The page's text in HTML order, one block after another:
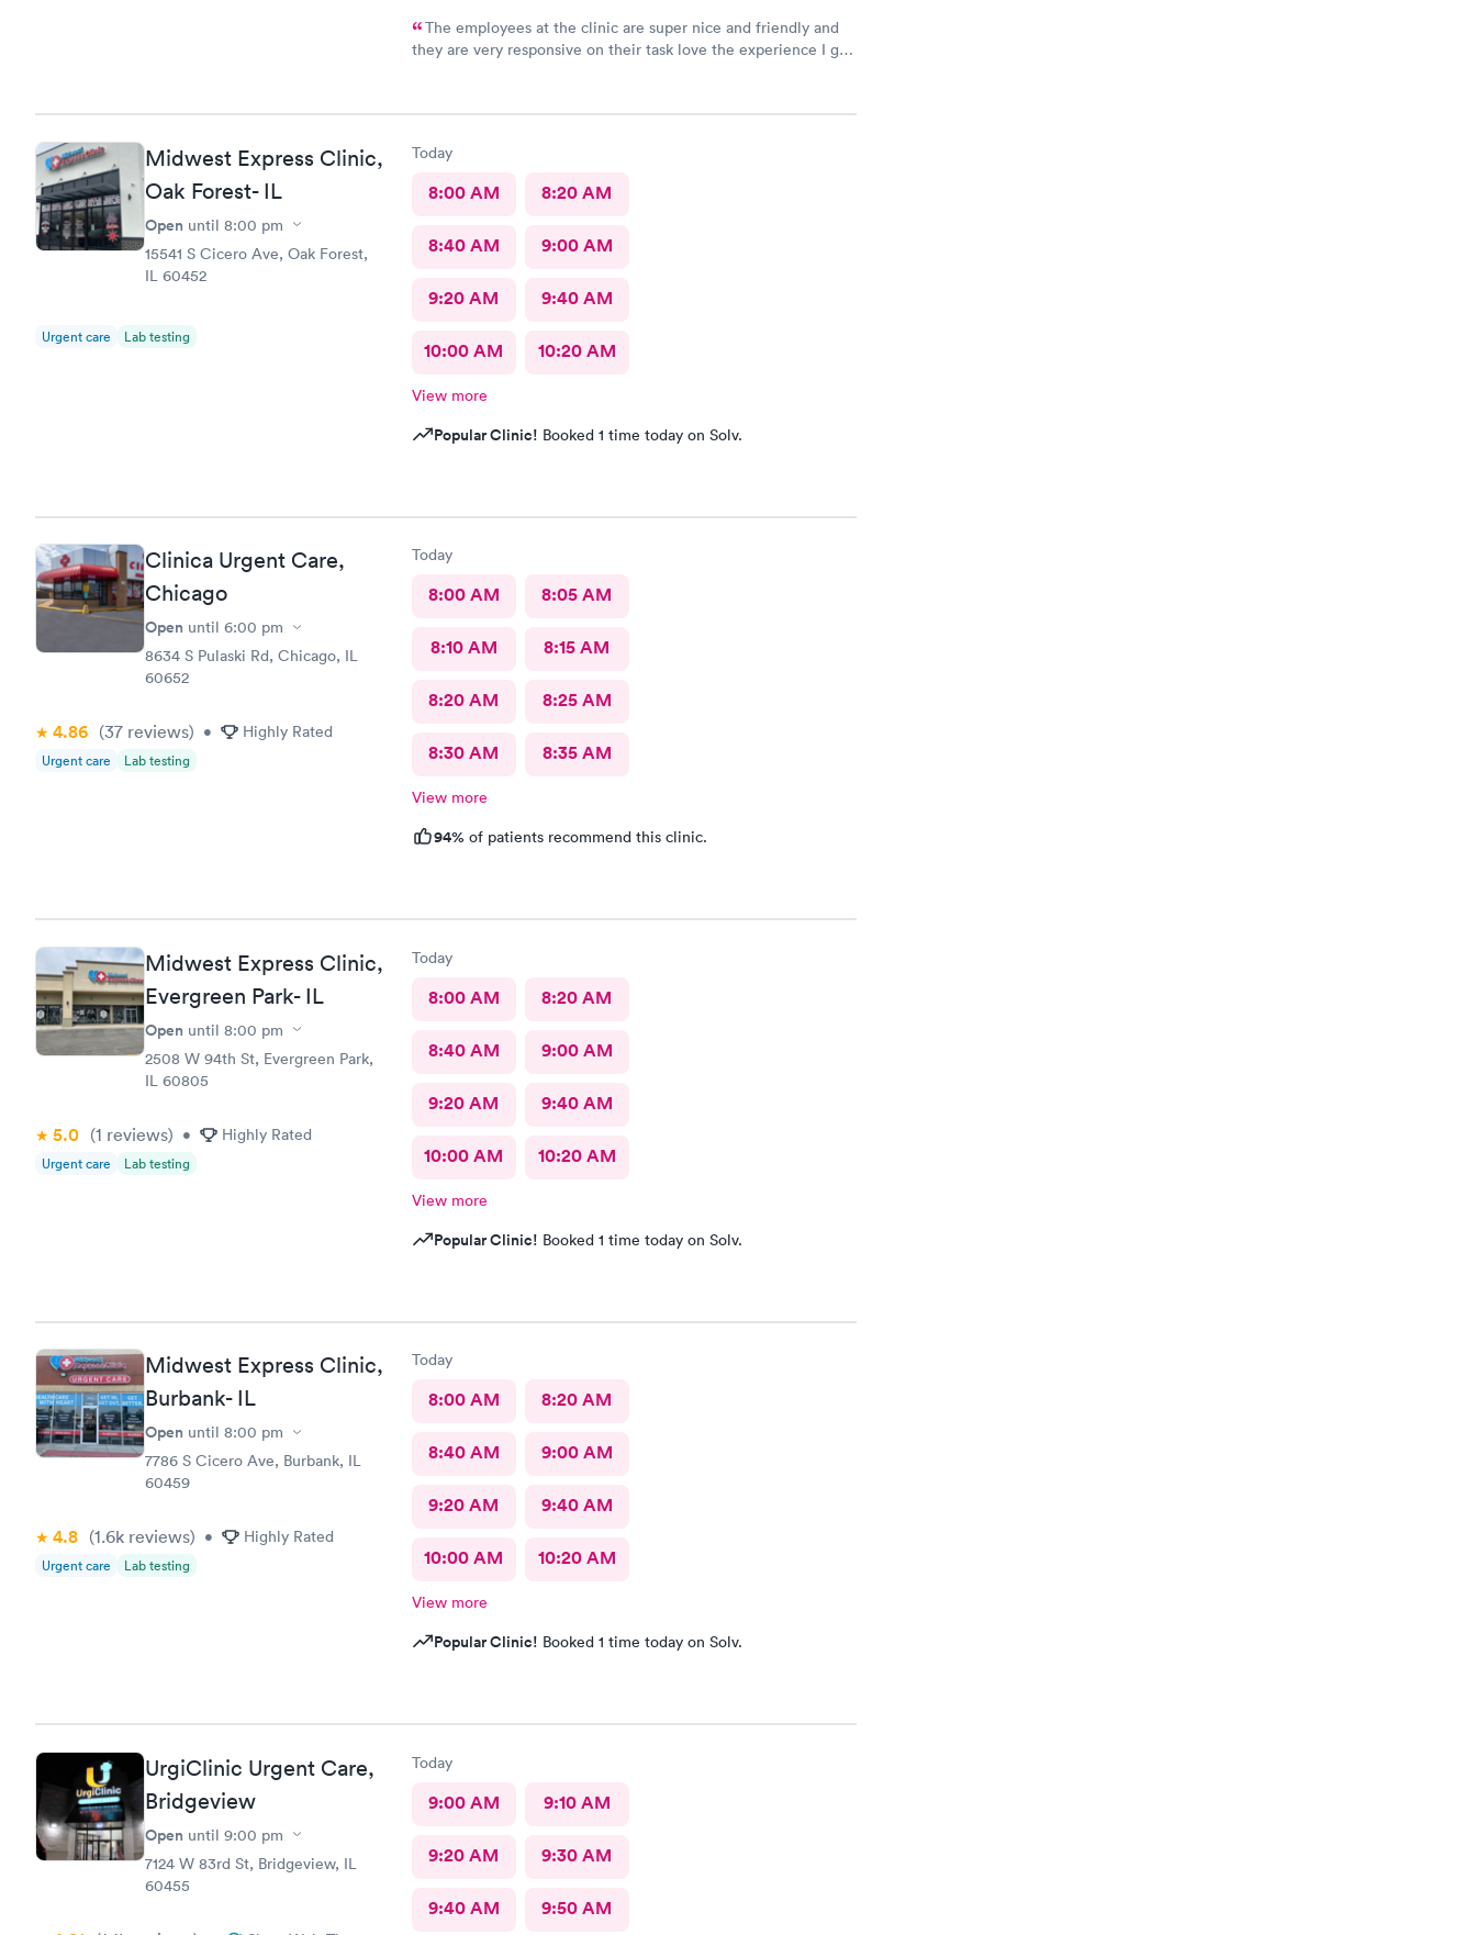
The employees at the clinic are super nice and friendly and
they are very responsive on their task love the experience I got
Midwest Express Clinic,
Oak Forest- IL
Open until 8:00 pm
15541 S Cicero Ave, Oak Forest,
IL 60452
Urgent care Lab testing
Today
8:00 AM 8:20 AM
8:40 AM 9:00 AM
9:20 AM 9:40 AM
10:00 AM 10:20 AM
View more
Popular Clinic! Booked 1 time today on Solv.
Clinica Urgent Care,
Chicago
Open until 6:00 pm
8634 S Pulaski Rd, Chicago, IL
60652
4.86 (37 reviews) • Highly Rated
Urgent care Lab testing
Today
8:00 AM 8:05 AM
8:10 AM 8:15 AM
8:20 AM 8:25 AM
8:30 AM 8:35 AM
View more
94% of patients recommend this clinic.
Midwest Express Clinic,
Evergreen Park- IL
Open until 8:00 pm
2508 W 94th St, Evergreen Park,
IL 60805
5.0 (1 reviews) • Highly Rated
Urgent care Lab testing
Today
8:00 AM 8:20 AM
8:40 AM 9:00 AM
9:20 AM 9:40 AM
10:00 AM 10:20 AM
View more
Popular Clinic! Booked 1 time today on Solv.
Midwest Express Clinic,
Burbank- IL
Open until 8:00 pm
7786 S Cicero Ave, Burbank, IL
60459
4.8 (1.6k reviews) • Highly Rated
Urgent care Lab testing
Today
8:00 AM 8:20 AM
8:40 AM 9:00 AM
9:20 AM 9:40 AM
10:00 AM 10:20 AM
View more
Popular Clinic! Booked 1 time today on Solv.
UrgiClinic Urgent Care,
Bridgeview
Open until 9:00 pm
7124 W 83rd St, Bridgeview, IL
60455
Today
9:00 AM 9:10 AM
9:20 AM 9:30 AM
9:40 AM 9:50 AM